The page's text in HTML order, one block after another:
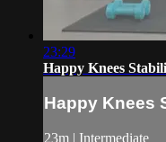
23:29
Happy Knees
Happy Knees
23m | Intermediate